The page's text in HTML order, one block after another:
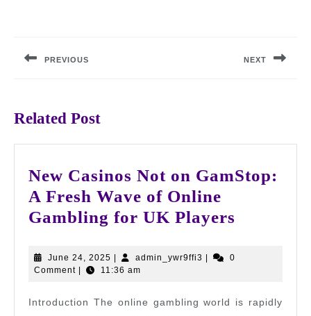
PREVIOUS NEXT
Related Post
New Casinos Not on GamStop:
A Fresh Wave of Online
Gambling for UK Players
June 24, 2025 June
24,
admin_ywr9ffi3 admin_ywr9ffi3
0
Comment
11:36 am
Introduction The online gambling world is rapidly